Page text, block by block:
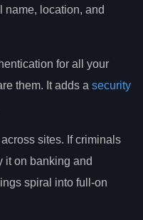
name, location, and
for all your
them. It adds a security
sites. If criminals
it on banking and
spiral into full-on